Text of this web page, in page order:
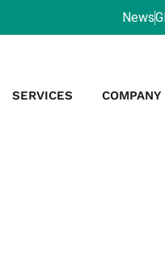
News
SERVICES COMPANY